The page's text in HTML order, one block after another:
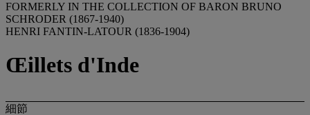
FORMERLY IN THE COLLECTION OF BARON BRUNO
SCHRODER (1867-1940)
HENRI FANTIN-LATOUR (1836-1904)
Œillets d'Inde
細節